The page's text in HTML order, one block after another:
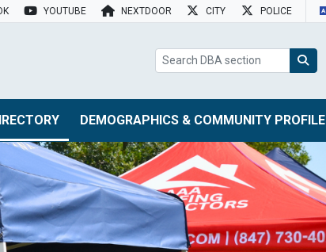
YOUTUBE NEXTDOOR CITY POLICE
DEMOGRAPHICS & COMMUNITY PROFILE